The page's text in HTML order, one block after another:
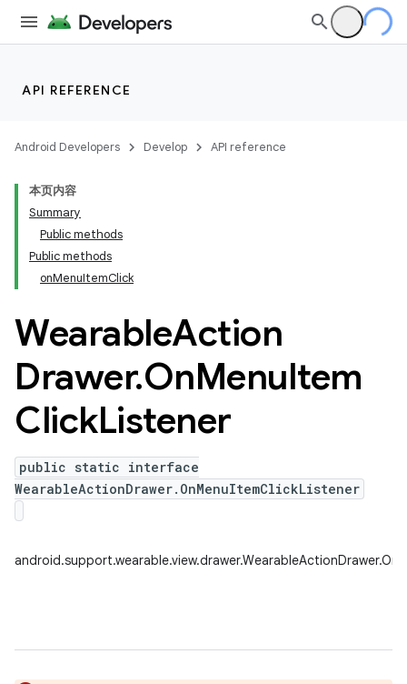
API REFERENCE
Android Developers Develop API reference
本页内容
Summary
Public methods
Public methods
onMenuItemClick
WearableAction
Drawer.OnMenuItem
ClickListener
public static interface
WearableActionDrawer.OnMenuItemClickListener